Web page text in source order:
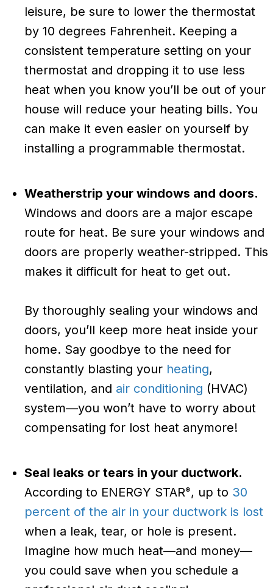
leisure, be sure to lower the thermostat
by 10 degrees Fahrenheit. Keeping a
consistent temperature setting on your
thermostat and dropping it to use less
heat when you know you’ll be out of your
house will reduce your heating bills. You
can make it even easier on yourself by
installing a programmable thermostat.
Weatherstrip your windows and doors.
Windows and doors are a major escape
route for heat. Be sure your windows and
doors are properly weather-stripped. This
makes it difficult for heat to get out.
By thoroughly sealing your windows and
doors, you’ll keep more heat inside your
home. Say goodbye to the need for
constantly blasting your heating,
ventilation, and air conditioning (HVAC)
system—you won’t have to worry about
compensating for lost heat anymore!
Seal leaks or tears in your ductwork.
According to ENERGY STAR®, up to 30
percent of the air in your ductwork is lost
when a leak, tear, or hole is present.
Imagine how much heat—and money—
you could save when you schedule a